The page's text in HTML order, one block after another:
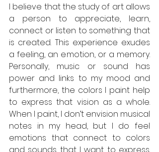
I believe that the study of art allows
a person to appreciate, learn,
connect or listen to something that
is created. This experience exudes
a feeling, an emotion, or a memory.
Personally, music or sound has
power and links to my mood and
furthermore, the colors I paint help
to express that vision as a whole.
When I paint, I don’t envision musical
notes in my head, but I do feel
emotions that connect to colors
and sounds that I want to express.